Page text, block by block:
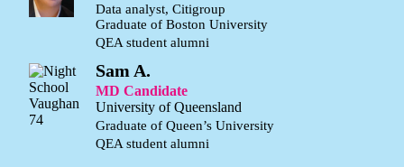
Data analyst, Citigroup
Graduate of Boston University
QEA student alumni
Sam A.
MD Candidate
University of Queensland
Graduate of Queen’s University
QEA student alumni